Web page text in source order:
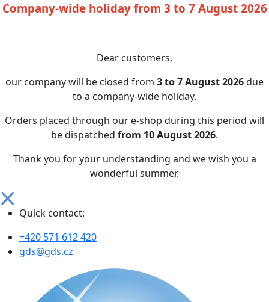
Company-wide holiday from 3 to 7 August 2026
Dear customers,
our company will be closed from 3 to 7 August 2026due
to a company-wide holiday.
Orders placed through our e-shop during this period will
be dispatched from 10 August 2026.
Thank you for your understanding and we wish you a
wonderful summer.
Quick contact:
+420 571 612 420
gds@gds.cz